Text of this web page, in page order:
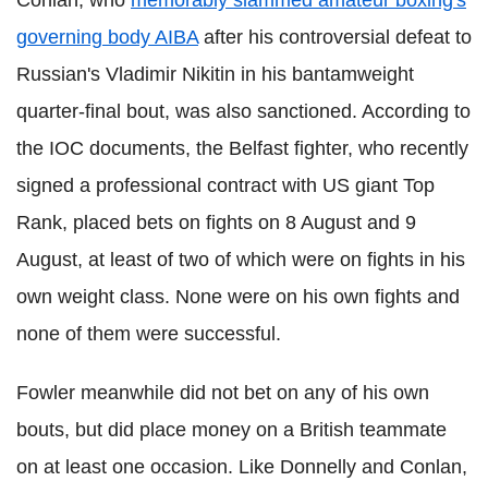
governing body AIBAafter his controversial defeat to
Russian's Vladimir Nikitin in his bantamweight
quarter-final bout, was also sanctioned. According to
the IOC documents, the Belfast fighter, who recently
signed a professional contract with US giant Top
Rank, placed bets on fights on 8 August and 9
August, at least of two of which were on fights in his
own weight class. None were on his own fights and
none of them were successful.
Fowler meanwhile did not bet on any of his own
bouts, but did place money on a British teammate
on at least one occasion. Like Donnelly and Conlan,